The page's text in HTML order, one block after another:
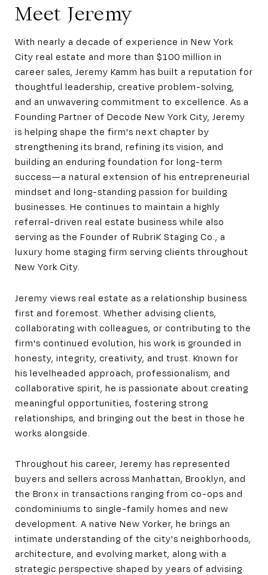
Meet Jeremy
With nearly a decade of experience in New York
City real estate and more than $100 million in
career sales, Jeremy Kamm has built a reputation for
thoughtful leadership, creative problem-solving,
and an unwavering commitment to excellence. As a
Founding Partner of Decode New York City, Jeremy
is helping shape the firm's next chapter by
strengthening its brand, refining its vision, and
building an enduring foundation for long-term
success—a natural extension of his entrepreneurial
mindset and long-standing passion for building
businesses. He continues to maintain a highly
referral-driven real estate business while also
serving as the Founder of RubriK Staging Co., a
luxury home staging firm serving clients throughout
New York City.
Jeremy views real estate as a relationship business
first and foremost. Whether advising clients,
collaborating with colleagues, or contributing to the
firm's continued evolution, his work is grounded in
honesty, integrity, creativity, and trust. Known for
his levelheaded approach, professionalism, and
collaborative spirit, he is passionate about creating
meaningful opportunities, fostering strong
relationships, and bringing out the best in those he
works alongside.
Throughout his career, Jeremy has represented
buyers and sellers across Manhattan, Brooklyn, and
the Bronx in transactions ranging from co-ops and
condominiums to single-family homes and new
development. A native New Yorker, he brings an
intimate understanding of the city's neighborhoods,
architecture, and evolving market, along with a
strategic perspective shaped by years of advising